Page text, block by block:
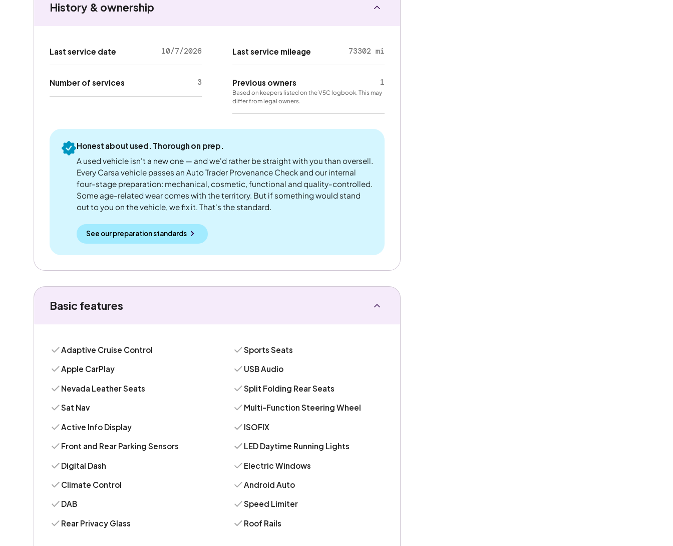
History & ownership
Last service date 10/7/2026
Number of services 3
Last service mileage 73302 mi
Previous owners 1
Based on keepers listed on the V5C logbook. This may
differ from legal owners.
Honest about used. Thorough on prep.
A used vehicle isn't a new one — and we'd rather be straight with you than oversell.
Every Carsa vehicle passes an Auto Trader Provenance Check and our internal
four-stage preparation: mechanical, cosmetic, functional and quality-controlled.
Some age-related wear comes with the territory. But if something would stand
out to you on the vehicle, we fix it. That's the standard.
See our preparation standards
Basic features
Adaptive Cruise Control
Apple CarPlay
Nevada Leather Seats
Sat Nav
Active Info Display
Front and Rear Parking Sensors
Digital Dash
Climate Control
DAB
Rear Privacy Glass
Sports Seats
USB Audio
Split Folding Rear Seats
Multi-Function Steering Wheel
ISOFIX
LED Daytime Running Lights
Electric Windows
Android Auto
Speed Limiter
Roof Rails